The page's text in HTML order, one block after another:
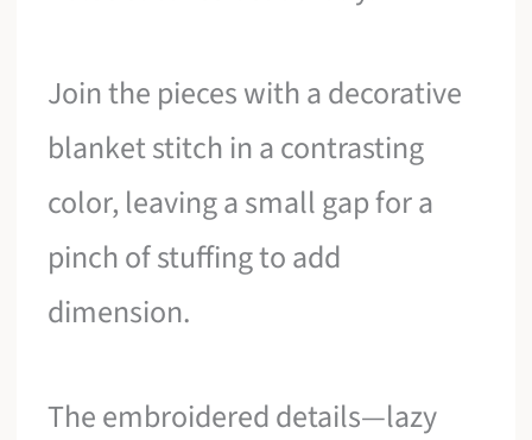
Join the pieces with a decorative
blanket stitch in a contrasting
color, leaving a small gap for a
pinch of stuffing to add
dimension.
The embroidered details—lazy